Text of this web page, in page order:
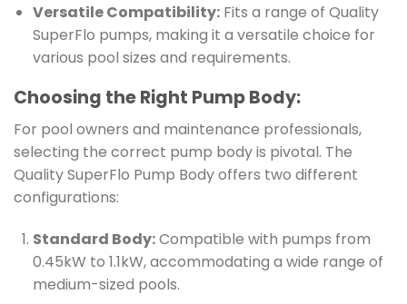
Versatile Compatibility:Fits a range of Quality
SuperFlo pumps, making it a versatile choice for
various pool sizes and requirements.
Choosing the Right Pump Body:
For pool owners and maintenance professionals,
selecting the correct pump body is pivotal. The
Quality SuperFlo Pump Body offers two different
configurations:
Standard Body:Compatible with pumps from
0.45kW to 1.1kW, accommodating a wide range of
medium-sized pools.